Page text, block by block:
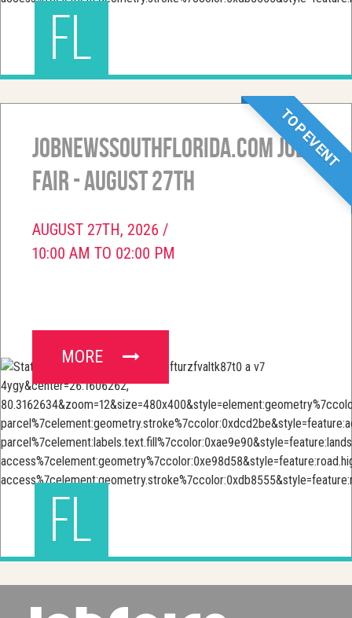
FL
TOP EVENT
FL
JobNewsSouthFlorida.com Job
Fair - August 27th
AUGUST 27TH, 2026 /
10:00 AM TO 02:00 PM
MORE